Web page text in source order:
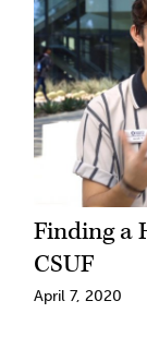
Finding a
CSUF
April 7, 2020